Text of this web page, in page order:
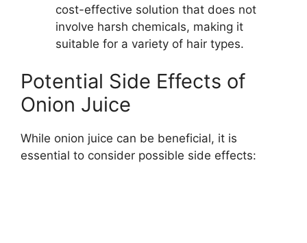
cost-effective solution that does not
involve harsh chemicals, making it
suitable for a variety of hair types.
Potential Side Effects of
Onion Juice
While onion juice can be beneficial, it is
essential to consider possible side effects: